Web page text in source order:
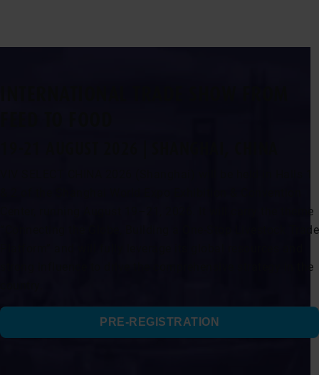
Center, running August 19–21, 2026. It will carry the theme
“Connecting the Globe, Building a One-Stop Livestock Trade
strong influence to drive the comprehensive strategy in the
PRE-REGISTRATION